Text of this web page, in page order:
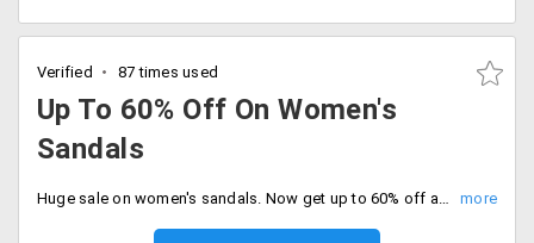
Verified 87 times used
Up To 60% Off On Women's
Sandals
Huge sale on women's sandals. Now get up to 60% off at Steve Madden store. No coupon code required for the avail offer. Place your order now!